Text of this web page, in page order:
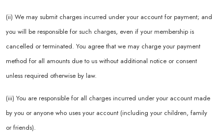
(ii) We may submit charges incurred under your account for payment; and
you will be responsible for such charges, even if your membership is
cancelled or terminated. You agree that we may charge your payment
method for all amounts due to us without additional notice or consent
unless required otherwise by law.
(iii) You are responsible for all charges incurred under your account made
by you or anyone who uses your account (including your children, family
or friends).